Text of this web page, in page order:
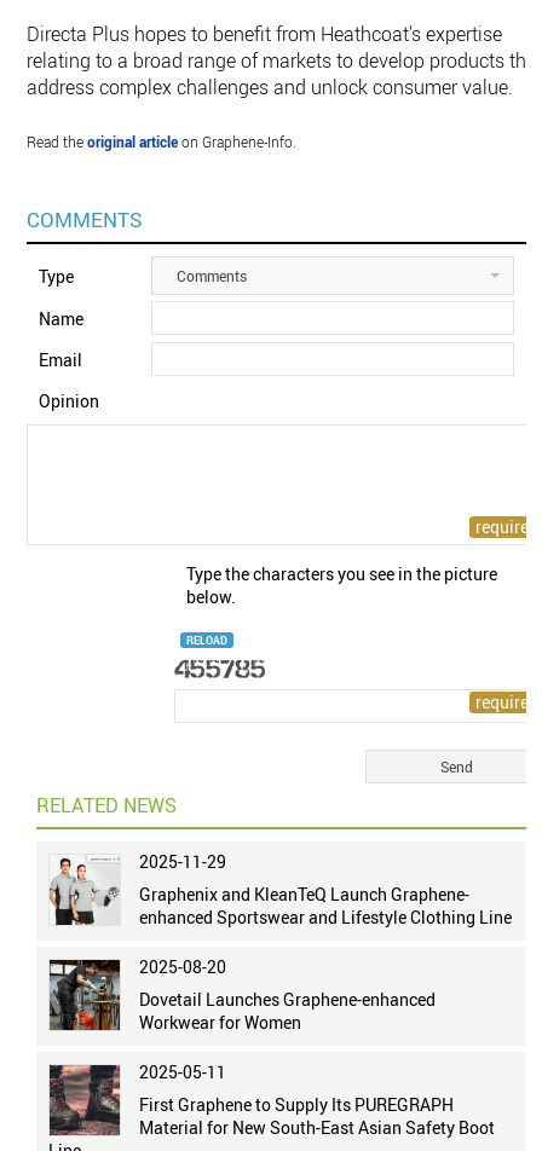
Directa Plus hopes to benefit from Heathcoat's expertise
relating to a broad range of markets to develop products
address complex challenges and unlock consumer value.
Read theoriginal articleon Graphene-Info.
COMMENTS
Type Comments
Name
Email
Opinion
Type the characters you see in the picture
below.
RELOAD
RELATED NEWS
2025-11-29
Graphenix and KleanTeQ Launch Graphene-
enhanced Sportswear and Lifestyle Clothing Line
2025-08-20
Dovetail Launches Graphene-enhanced
Workwear for Women
2025-05-11
First Graphene to Supply Its PUREGRAPH
Material for New South-East Asian Safety Boot